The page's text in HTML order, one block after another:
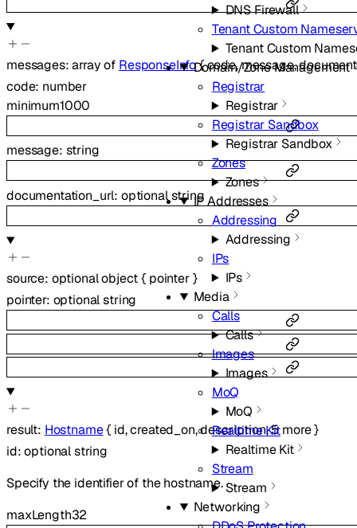
DNS Firewall
Tenant Custom
Tenant Custom
Domain/Zone Management
Registrar
Registrar
Registrar Sandbox
Registrar Sandbox
Zones
Zones
IP Addresses
Addressing
Addressing
IPs
IPs
Media
Calls
Calls
Images
Images
MoQ
MoQ
Realtime Kit
Realtime Kit
Stream
Stream
Networking
messages:array of ResponseInfo{code,message,
code: number
minimum1000
message: string
documentation_url: optionalstring
source: optionalobject{ pointer }
pointer: optionalstring
result: Hostname{ id,created_on,description,5more}
id:optionalstring
Specify the identifier of the hostname.
maxLength32